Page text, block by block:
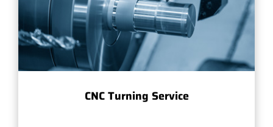
CNC Turning Service